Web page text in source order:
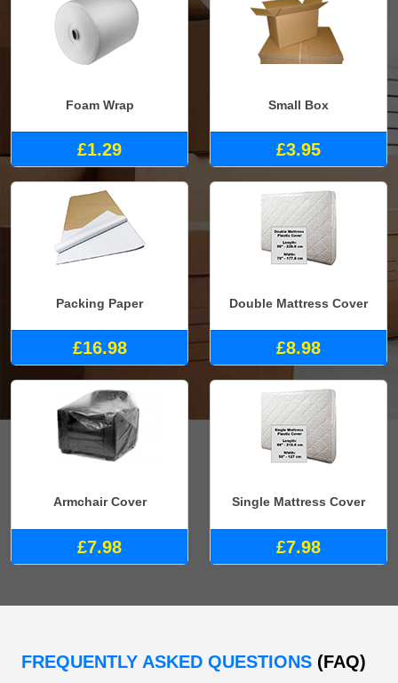
Foam Wrap
£1.29
Small Box
£3.95
Packing Paper
£16.98
Double Mattress Cover
£8.98
Armchair Cover
£7.98
Single Mattress Cover
£7.98
FREQUENTLY ASKED QUESTIONS (FAQ)